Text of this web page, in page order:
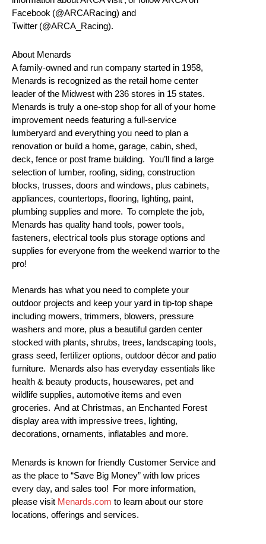
Facebook (@ARCARacing) and
Twitter (@ARCA_Racing).
About Menards
A family-owned and run company started in 1958,
Menards is recognized as the retail home center
leader of the Midwest with 236 stores in 15 states.
Menards is truly a one-stop shop for all of your home
improvement needs featuring a full-service
lumberyard and everything you need to plan a
renovation or build a home, garage, cabin, shed,
deck, fence or post frame building. You’ll find a large
selection of lumber, roofing, siding, construction
blocks, trusses, doors and windows, plus cabinets,
appliances, countertops, flooring, lighting, paint,
plumbing supplies and more. To complete the job,
Menards has quality hand tools, power tools,
fasteners, electrical tools plus storage options and
supplies for everyone from the weekend warrior to the
pro!
Menards has what you need to complete your
outdoor projects and keep your yard in tip-top shape
including mowers, trimmers, blowers, pressure
washers and more, plus a beautiful garden center
stocked with plants, shrubs, trees, landscaping tools,
grass seed, fertilizer options, outdoor décor and patio
furniture. Menards also has everyday essentials like
health & beauty products, housewares, pet and
wildlife supplies, automotive items and even
groceries. And at Christmas, an Enchanted Forest
display area with impressive trees, lighting,
decorations, ornaments, inflatables and more.
Menards is known for friendly Customer Service and
as the place to “Save Big Money” with low prices
every day, and sales too! For more information,
please visit Menards.com to learn about our store
locations, offerings and services.